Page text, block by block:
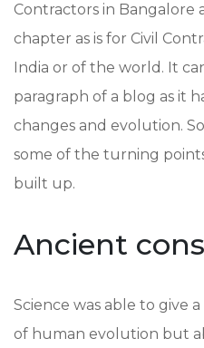
Contractors in Bangalore
chapter as is for Civil
India or of the world. It
paragraph of a blog as it
changes and evolution.
some of the turning
built up.
Ancient
Science was able to give
of human evolution but